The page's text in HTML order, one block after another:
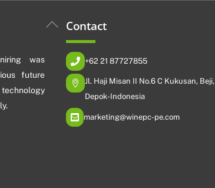
Back
was
future
Contact
+62 21 87727855
Jl. Haji Misan II No.6 C Kukusan, Beji,
Depok-Indonesia
marketing@winepc-pe.com